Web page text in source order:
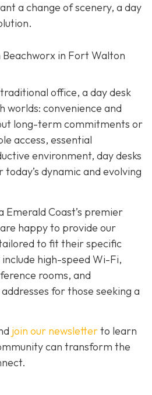
a change of scenery, a day
Beachworx in Fort Walton
office, a day desk
worlds: convenience and
long-term commitments or
access, essential
environment, day desks
dynamic and evolving
Emerald Coast’s premier
happy to provide our
to fit their specific
high-speed Wi-Fi,
rooms, and
for those seeking a
join our newsletterto learn
can transform the